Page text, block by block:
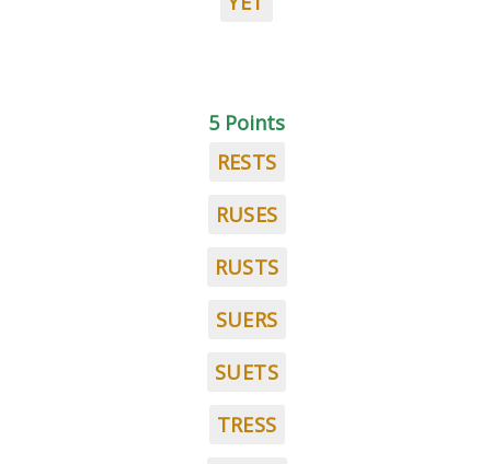
5 Points
RESTS
RUSES
RUSTS
SUERS
SUETS
TRESS